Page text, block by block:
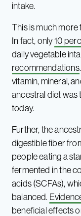
intake.
This is much more
In fact, only10
daily vegetable
recommendations
vitamin, mineral,
ancestral diet was
today.
Further, the
digestible fiber
people eating a
fermented in the
acids (SCFAs),
balanced.
beneficial effects